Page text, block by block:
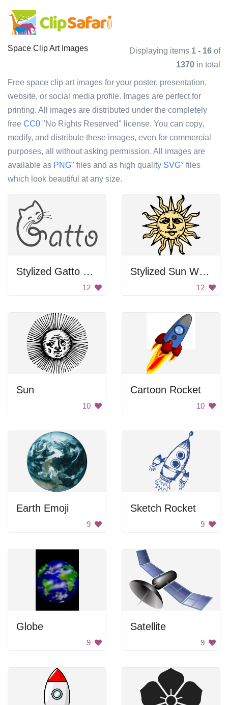
Space Clip Art Images Displaying items 1 - 16 of
1370 in total
Free space clip art images for your poster, presentation,
website, or social media profile. Images are perfect for
printing. All images are distributed under the completely
free CC0 "No Rights Reserved" license. You can copy,
modify, and distribute these images, even for commercial
purposes, all without asking permission. All images are
available as PNG? files and as high quality SVG? files
which look beautiful at any size.
Stylized Gatto Text
12
Stylized Sun Woodcut
12
Sun
10
Cartoon Rocket
10
Earth Emoji
9
Sketch Rocket
9
Globe
9
Satellite
9